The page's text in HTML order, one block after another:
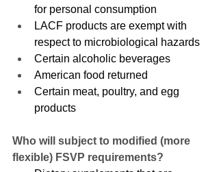
for personal consumption
LACF products are exempt with
respect to microbiological hazards
Certain alcoholic beverages
American food returned
Certain meat, poultry, and egg
products
Who will subject to modified (more
flexible) FSVP requirements?